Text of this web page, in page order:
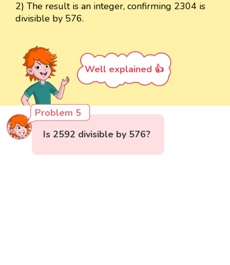
2) The result is an integer, confirming 2304 is
divisible by 576.
Well explained 👍
Problem 5
Is 2592 divisible by 576?